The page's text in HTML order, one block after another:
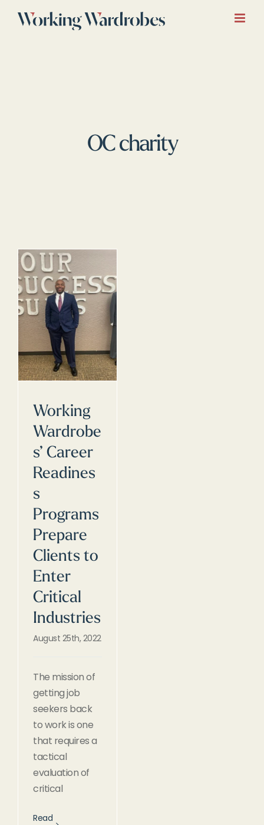
OC charity
Working
Wardrobe
s’ Career
Readines
s
Programs
Prepare
Clients to
Enter
Critical
Industries
August 25th, 2022
The mission of
getting job
seekers back
to work is one
that requires a
tactical
evaluation of
critical
Read